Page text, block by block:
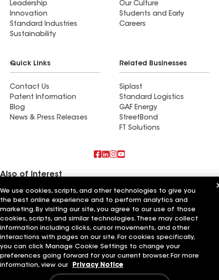
Leadership
Innovation
Standard Industries
Sustainability
Our Culture
Students and Early
Careers
Quick Links
Contact Us
Patent Information
Blog
News & Press Releases
Related Businesses
Siplast
Standard Logistics
GAF Energy
StreetBond
FT Solutions
Also of Interest
Commercial Roofing Systems and Solutions
Wall Coatings
Ductwork
Terms of Use Contractor TermsPrivacy NoticeApplicant Notice
Supplier Code of ConductEthics Hotline
Your privacy choices
Manage Cookie Settings
©2026 GAF Materials LLC
We use cookies, scripts, and other technologies to give you
the best online experience and to perform analytics and
marketing. By visiting our site, you agree to our use of those
cookies, scripts, and similar technologies. These may collect
information including clicks, cursor movements, and other
interactions with pages on our site. For cookies specifically,
you can click Manage Cookie Settings to change your
preferences going forward for your current browser. For more
information, view our
Privacy Notice